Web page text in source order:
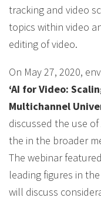
tracking and video
topics within video
editing of video.
On May 27, 2020,
‘AI for Video:
Multichannel
discussed the use
the in the broader
The webinar
leading figures in
will discuss